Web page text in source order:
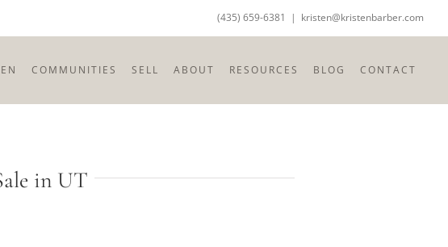
(435) 659-6381 | kristen@kristenbarber.com
COMMUNITIES SELL ABOUT RESOURCES BLOG CONTACT
in UT